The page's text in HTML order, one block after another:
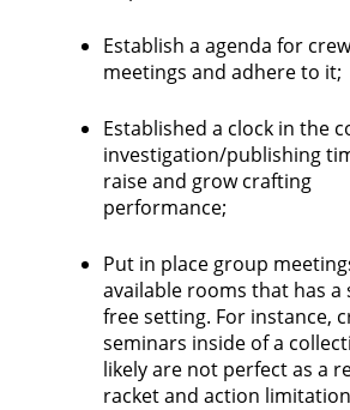
Establish a agenda for
meetings and adhere to it;
Established a clock in the
investigation/publishing
raise and grow crafting
performance;
Put in place group
available rooms that has a
free setting. For instance,
seminars inside of a
likely are not perfect as a
racket and action